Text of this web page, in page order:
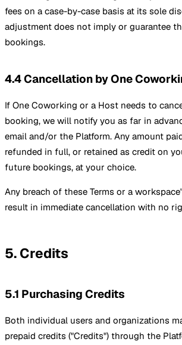
fees on a case-by-case basis at its sole
adjustment does not imply or guarantee
bookings.
4.4 Cancellation by One
If One Coworking or a Host needs to
booking, we will notify you as far in
email and/or the Platform. Any amount
refunded in full, or retained as credit on
future bookings, at your choice.
Any breach of these Terms or a
result in immediate cancellation with no
5. Credits
5.1 Purchasing Credits
Both individual users and organizations
prepaid credits ("Credits") through the